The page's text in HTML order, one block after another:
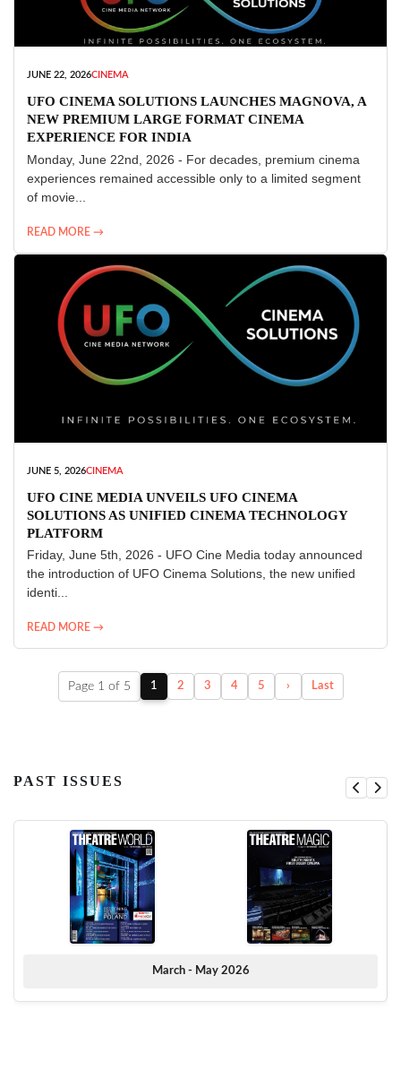
JUNE 22, 2026CINEMA
UFO CINEMA SOLUTIONS LAUNCHES MAGNOVA, A
NEW PREMIUM LARGE FORMAT CINEMA
EXPERIENCE FOR INDIA
Monday, June 22nd, 2026 - For decades, premium cinema
experiences remained accessible only to a limited segment
of movie...
READ MORE →
JUNE 5, 2026CINEMA
UFO CINE MEDIA UNVEILS UFO CINEMA
SOLUTIONS AS UNIFIED CINEMA TECHNOLOGY
PLATFORM
Friday, June 5th, 2026 - UFO Cine Media today announced
the introduction of UFO Cinema Solutions, the new unified
identi...
READ MORE →
Page 1 of 5 1 2 3 4 5 › Last
PAST ISSUES
March - May 2026